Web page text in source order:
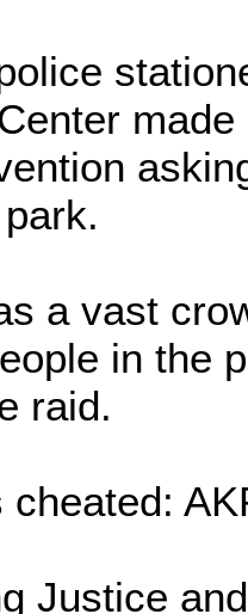
a vast
in the
raid.
cheated:
Justice